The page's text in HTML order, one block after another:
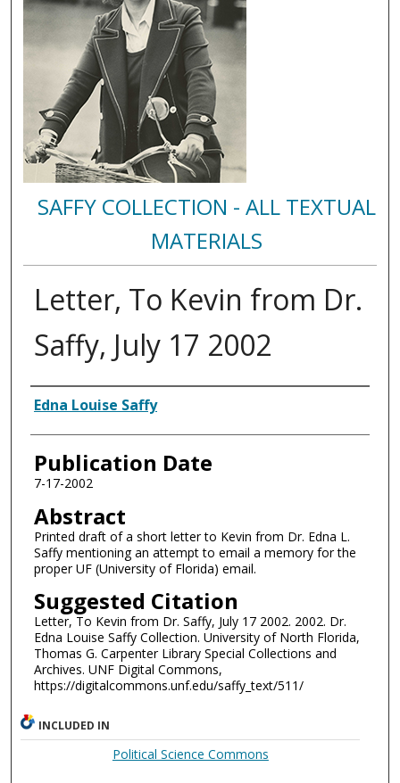
SAFFY COLLECTION - ALL TEXTUAL
MATERIALS
Letter, To Kevin from Dr.
Saffy, July 17 2002
Authors
Edna Louise Saffy
Publication Date
7-17-2002
Abstract
Printed draft of a short letter to Kevin from Dr. Edna L.
Saffy mentioning an attempt to email a memory for the
proper UF (University of Florida) email.
Suggested Citation
Letter, To Kevin from Dr. Saffy, July 17 2002. 2002. Dr.
Edna Louise Saffy Collection. University of North Florida,
Thomas G. Carpenter Library Special Collections and
Archives. UNF Digital Commons,
https://digitalcommons.unf.edu/saffy_text/511/
INCLUDED IN
Political Science Commons